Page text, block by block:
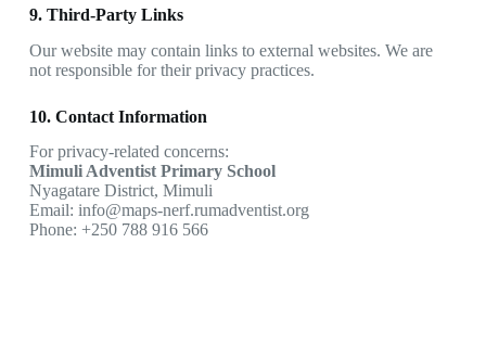
9. Third-Party Links
Our website may contain links to external websites. We are
not responsible for their privacy practices.
10. Contact Information
For privacy-related concerns:
Mimuli Adventist Primary School
Nyagatare District, Mimuli
Email: info@maps-nerf.rumadventist.org
Phone: +250 788 916 566